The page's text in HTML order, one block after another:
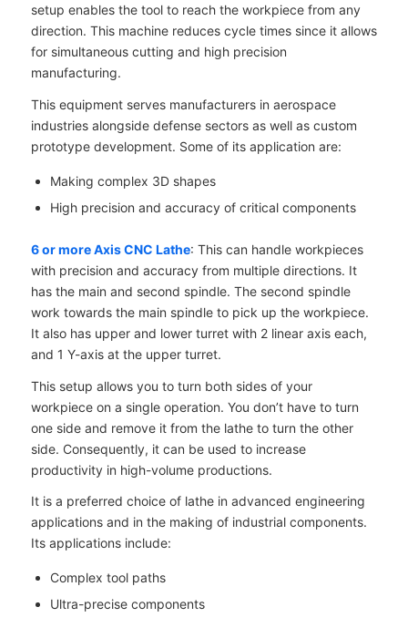
setup enables the tool to reach the workpiece from any
direction. This machine reduces cycle times since it allows
for simultaneous cutting and high precision
manufacturing.
This equipment serves manufacturers in aerospace
industries alongside defense sectors as well as custom
prototype development. Some of its application are:
Making complex 3D shapes
High precision and accuracy of critical components
6 or more Axis CNC Lathe: This can handle workpieces
with precision and accuracy from multiple directions. It
has the main and second spindle. The second spindle
work towards the main spindle to pick up the workpiece.
It also has upper and lower turret with 2 linear axis each,
and 1 Y-axis at the upper turret.
This setup allows you to turn both sides of your
workpiece on a single operation. You don’t have to turn
one side and remove it from the lathe to turn the other
side. Consequently, it can be used to increase
productivity in high-volume productions.
It is a preferred choice of lathe in advanced engineering
applications and in the making of industrial components.
Its applications include:
Complex tool paths
Ultra-precise components